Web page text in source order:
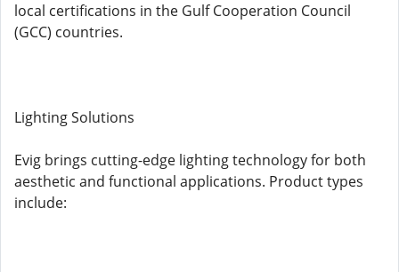
local certifications in the Gulf Cooperation Council
(GCC) countries.
Lighting Solutions
Evig brings cutting-edge lighting technology for both
aesthetic and functional applications. Product types
include: